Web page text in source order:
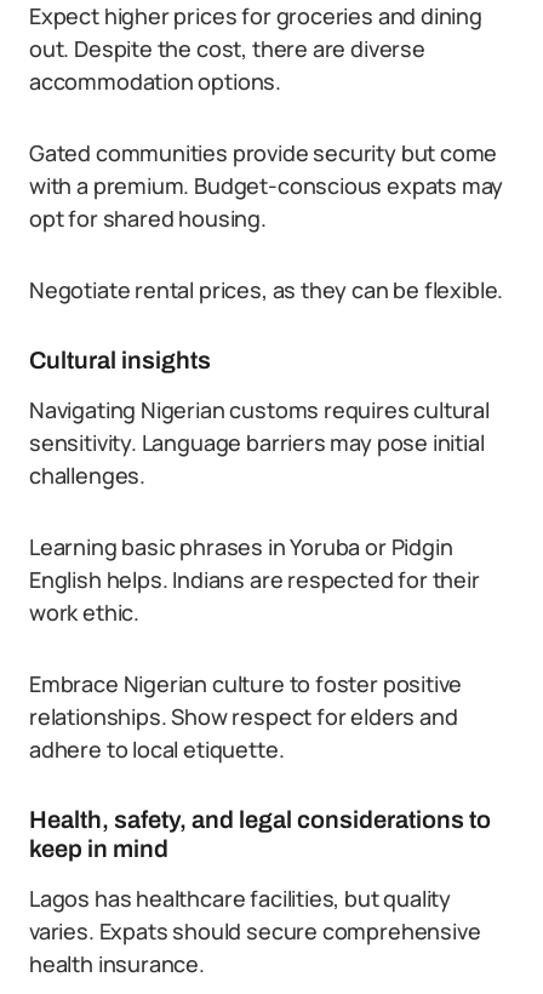
Expect higher prices for groceries and dining
out. Despite the cost, there are diverse
accommodation options.
Gated communities provide security but come
with a premium. Budget-conscious expats may
opt for shared housing.
Negotiate rental prices, as they can be flexible.
Cultural insights
Navigating Nigerian customs requires cultural
sensitivity. Language barriers may pose initial
challenges.
Learning basic phrases in Yoruba or Pidgin
English helps. Indians are respected for their
work ethic.
Embrace Nigerian culture to foster positive
relationships. Show respect for elders and
adhere to local etiquette.
Health, safety, and legal considerations to
keep in mind
Lagos has healthcare facilities, but quality
varies. Expats should secure comprehensive
health insurance.